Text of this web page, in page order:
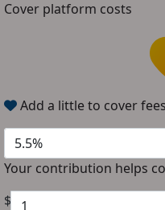
Cover platform costs
Add a little to cover
5.5%
Your contribution helps
$